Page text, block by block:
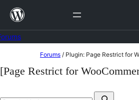
Skip
content
to
content
Forums / Plugin: Page Restrict for
[Page Restrict for